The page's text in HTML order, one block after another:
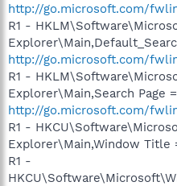
http://go.microsoft.com/
R1 -
http://go.microsoft.com/
R1 -
Explorer\Main,Search Page =
http://go.microsoft.com/
R1 -
Explorer\Main,Window
R1 -